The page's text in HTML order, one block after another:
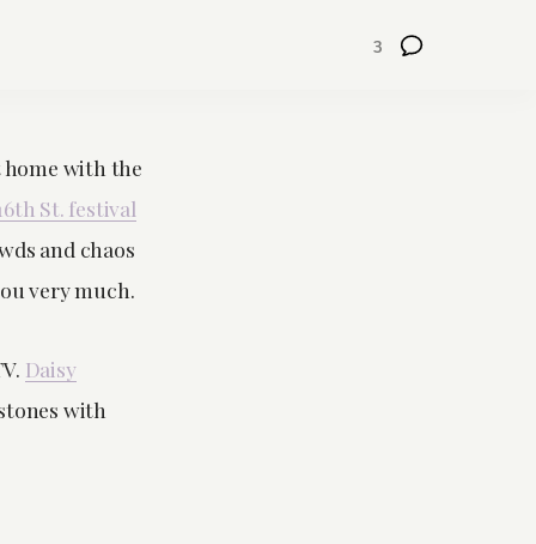
3
home with the
St. festival
and chaos
very much.
Daisy
with